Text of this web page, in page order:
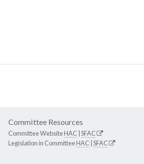
Committee Resources
Committee WebsiteHAC SFAC
Legislation in CommitteeHAC SFAC